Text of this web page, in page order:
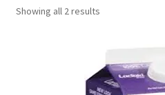
FAQ
Manage Subscriptions
Showing all 2 resultsSorted